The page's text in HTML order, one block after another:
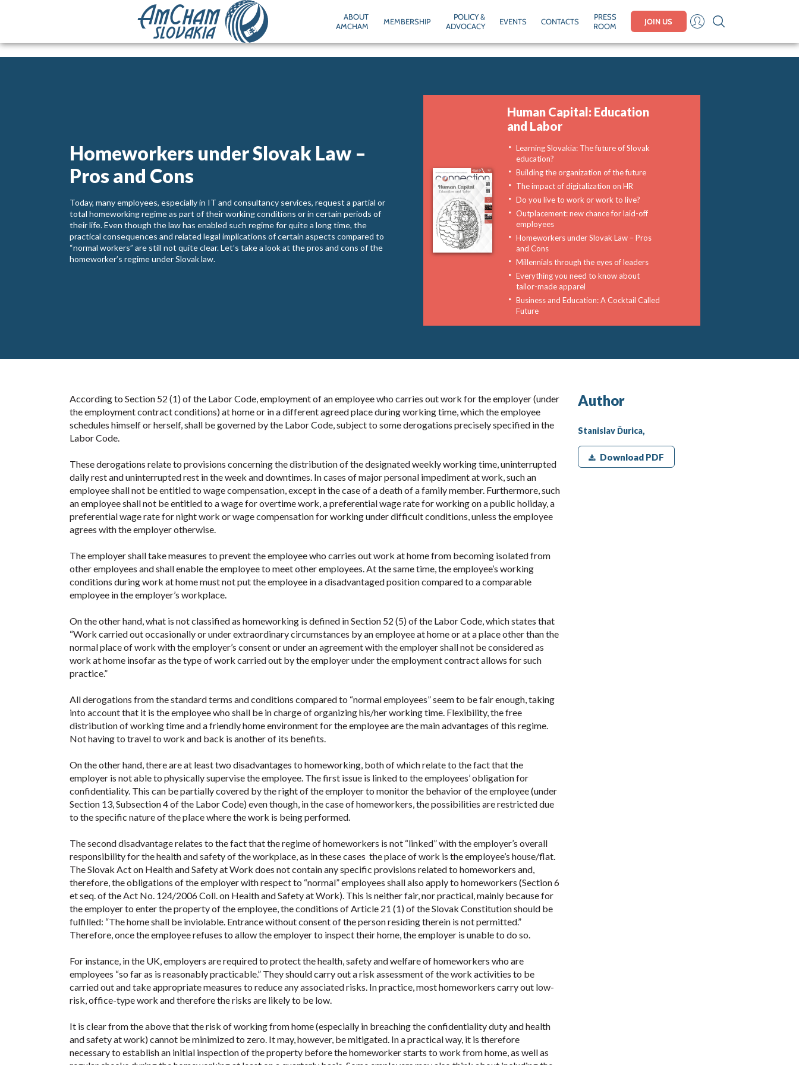
ABOUT
AMCHAM
MEMBERSHIP
POLICY &
ADVOCACY
EVENTS CONTACTS
PRESS
ROOM
JOIN US
Homeworkers under Slovak Law –
Pros and Cons
Today, many employees, especially in IT and consultancy services, request a partial or
total homeworking regime as part of their working conditions or in certain periods of
their life. Even though the law has enabled such regime for quite a long time, the
practical consequences and related legal implications of certain aspects compared to
“normal workers” are still not quite clear. Let’s take a look at the pros and cons of the
homeworker’s regime under Slovak law.
Human Capital: Education
and Labor
Learning Slovakia: The future of Slovak
education?
Building the organization of the future
The impact of digitalization on HR
Do you live to work or work to live?
Outplacement: new chance for laid-off
employees
Homeworkers under Slovak Law – Pros
and Cons
Millennials through the eyes of leaders
Everything you need to know about
tailor-made apparel
Business and Education: A Cocktail Called
Future
According to Section 52 (1) of the Labor Code, employment of an employee who carries out work for the employer (under
the employment contract conditions) at home or in a different agreed place during working time, which the employee
schedules himself or herself, shall be governed by the Labor Code, subject to some derogations precisely specified in the
Labor Code.
These derogations relate to provisions concerning the distribution of the designated weekly working time, uninterrupted
daily rest and uninterrupted rest in the week and downtimes. In cases of major personal impediment at work, such an
employee shall not be entitled to wage compensation, except in the case of a death of a family member. Furthermore, such
an employee shall not be entitled to a wage for overtime work, a preferential wage rate for working on a public holiday, a
preferential wage rate for night work or wage compensation for working under difficult conditions, unless the employee
agrees with the employer otherwise.
The employer shall take measures to prevent the employee who carries out work at home from becoming isolated from
other employees and shall enable the employee to meet other employees. At the same time, the employee’s working
conditions during work at home must not put the employee in a disadvantaged position compared to a comparable
employee in the employer’s workplace.
On the other hand, what is not classified as homeworking is defined in Section 52 (5) of the Labor Code, which states that
“Work carried out occasionally or under extraordinary circumstances by an employee at home or at a place other than the
normal place of work with the employer’s consent or under an agreement with the employer shall not be considered as
work at home insofar as the type of work carried out by the employer under the employment contract allows for such
practice.”
All derogations from the standard terms and conditions compared to “normal employees” seem to be fair enough, taking
into account that it is the employee who shall be in charge of organizing his/her working time. Flexibility, the free
distribution of working time and a friendly home environment for the employee are the main advantages of this regime.
Not having to travel to work and back is another of its benefits.
On the other hand, there are at least two disadvantages to homeworking, both of which relate to the fact that the
employer is not able to physically supervise the employee. The first issue is linked to the employees’ obligation for
confidentiality. This can be partially covered by the right of the employer to monitor the behavior of the employee (under
Section 13, Subsection 4 of the Labor Code) even though, in the case of homeworkers, the possibilities are restricted due
to the specific nature of the place where the work is being performed.
The second disadvantage relates to the fact that the regime of homeworkers is not “linked” with the employer’s overall
responsibility for the health and safety of the workplace, as in these cases the place of work is the employee’s house/flat.
The Slovak Act on Health and Safety at Work does not contain any specific provisions related to homeworkers and,
therefore, the obligations of the employer with respect to “normal” employees shall also apply to homeworkers (Section 6
et seq. of the Act No. 124/2006 Coll. on Health and Safety at Work). This is neither fair, nor practical, mainly because for
the employer to enter the property of the employee, the conditions of Article 21 (1) of the Slovak Constitution should be
fulfilled: “The home shall be inviolable. Entrance without consent of the person residing therein is not permitted.”
Therefore, once the employee refuses to allow the employer to inspect their home, the employer is unable to do so.
For instance, in the UK, employers are required to protect the health, safety and welfare of homeworkers who are
employees “so far as is reasonably practicable.” They should carry out a risk assessment of the work activities to be
carried out and take appropriate measures to reduce any associated risks. In practice, most homeworkers carry out low-
risk, office-type work and therefore the risks are likely to be low.
It is clear from the above that the risk of working from home (especially in breaching the confidentiality duty and health
and safety at work) cannot be minimized to zero. It may, however, be mitigated. In a practical way, it is therefore
necessary to establish an initial inspection of the property before the homeworker starts to work from home, as well as
Author
Stanislav Ďurica,
Download PDF